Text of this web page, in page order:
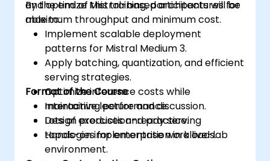
and optimize Mistral-based architectures for
maximum throughput and minimum cost.
By the end of this training, participants will be
able to:
Implement scalable deployment
patterns for Mistral Medium 3.
Apply batching, quantization, and efficient
serving strategies.
Optimize inference costs while
maintaining performance.
Design production-ready serving
topologies for enterprise workloads.
Format of the Course
Interactive lecture and discussion.
Lots of exercises and practice.
Hands-on implementation in a live-lab
environment.